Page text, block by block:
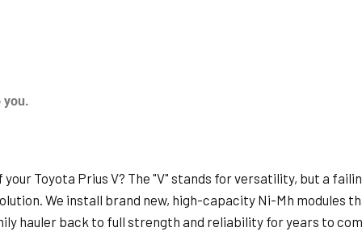
you.
Toyota Prius V? The "V" stands for versatility, but a
We install brand new, high-capacity Ni-Mh modules
hauler back to full strength and reliability for years to